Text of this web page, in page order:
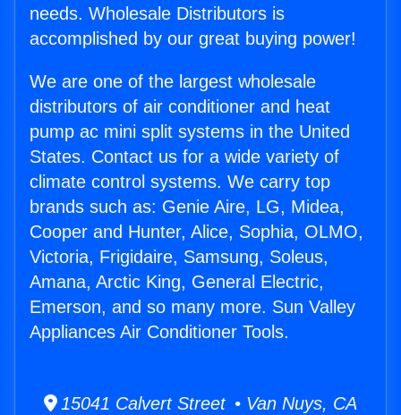
needs. Wholesale Distributors is
accomplished by our great buying power!
We are one of the largest wholesale
distributors of air conditioner and heat
pump ac mini split systems in the United
States. Contact us for a wide variety of
climate control systems. We carry top
brands such as: Genie Aire, LG, Midea,
Cooper and Hunter, Alice, Sophia, OLMO,
Victoria, Frigidaire, Samsung, Soleus,
Amana, Arctic King, General Electric,
Emerson, and so many more. Sun Valley
Appliances Air Conditioner Tools.
15041 Calvert Street • Van Nuys, CA